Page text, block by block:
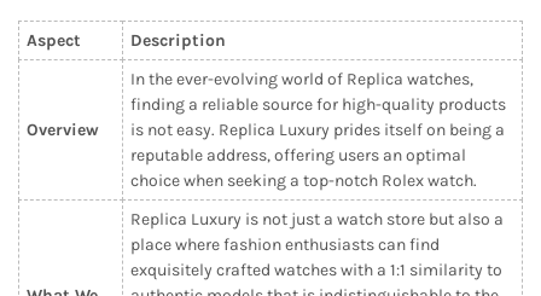
Aspect Description
Overview
In the ever-evolving world of Replica watches,
finding a reliable source for high-quality products
is not easy. Replica Luxury prides itself on being a
reputable address, offering users an optimal
choice when seeking a top-notch Rolex watch.
Replica Luxury is not just a watch store but also a
place where fashion enthusiasts can find
exquisitely crafted watches with a 1:1 similarity to